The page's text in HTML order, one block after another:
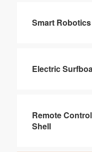
Smart
Electric
Remote
Shell